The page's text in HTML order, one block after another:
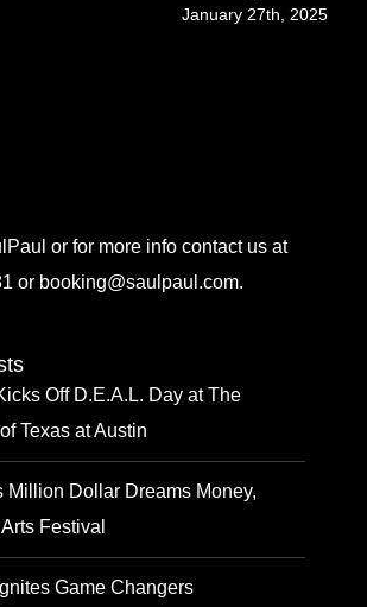
January 27th, 2025
or for more info contact us at
or booking@saulpaul.com.
Off D.E.A.L. Day at The
Texas at Austin
Million Dollar Dreams Money,
Festival
Game Changers